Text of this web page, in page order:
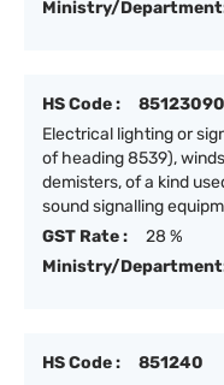
Ministry/
HS Code :
85123090
Electrical lighting or
of heading 8539),
demisters, of a kind
sound signalling
GST Rate :
28 %
Ministry/
HS Code :
851240